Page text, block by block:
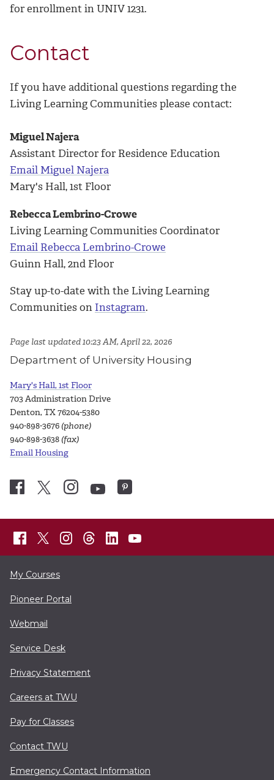
for enrollment in UNIV 1231.
Contact
If you have additional questions regarding the
Living Learning Communities please contact:
Miguel Najera
Assistant Director for Residence Education
Email Miguel Najera
Mary's Hall, 1st Floor
Rebecca Lembrino-Crowe
Living Learning Communities Coordinator
Email Rebecca Lembrino-Crowe
Guinn Hall, 2nd Floor
Stay up-to-date with the Living Learning
Communities on Instagram.
Page last updated 10:23 AM, April 22, 2026
Department of University Housing
Mary's Hall, 1st Floor
703 Administration Drive
Denton, TX 76204-5380
940-898-3676 (phone)
940-898-3638 (fax)
Email Housing
My Courses
Pioneer Portal
Webmail
Service Desk
Privacy Statement
Careers at TWU
Pay for Classes
Contact TWU
Emergency Contact Information